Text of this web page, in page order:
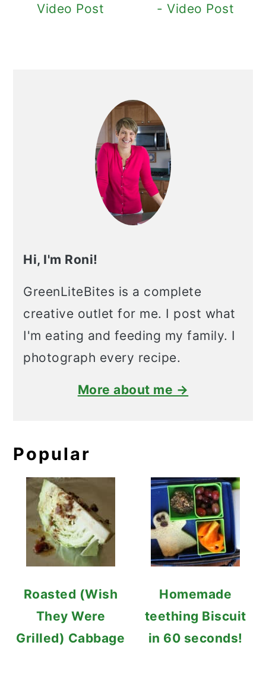
Video Post
- Video Post
Hi, I'm Roni!
GreenLiteBites is a complete
creative outlet for me. I post what
I'm eating and feeding my family. I
photograph every recipe.
More about me →
Popular
Roasted (Wish
They Were
Grilled) Cabbage
Homemade
teething Biscuit
in 60 seconds!